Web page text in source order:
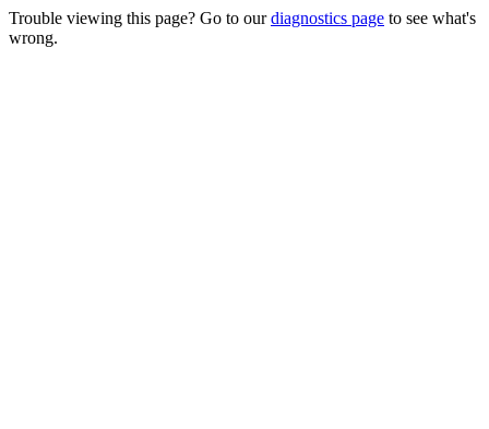
Trouble viewing this page? Go to ourdiagnostics page to see what's
wrong.